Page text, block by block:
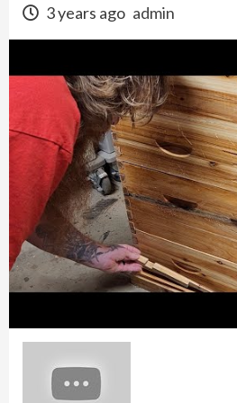
3 years ago admin